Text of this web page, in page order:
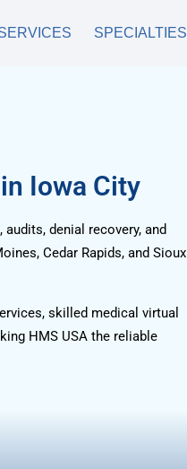
SPECIALTIES
Iowa City
denial recovery, and
Cedar Rapids, and Sioux
skilled medical virtual
HMS USA the reliable